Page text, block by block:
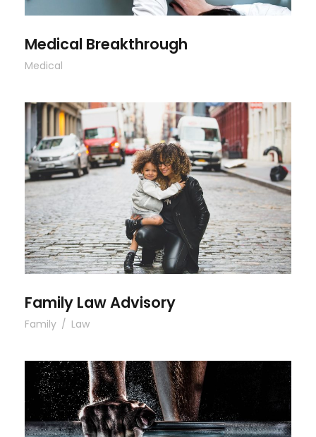
Medical Breakthrough
Medical
Family Law Advisory
Family Law Advisory
Family / Law
Free Training For Senior